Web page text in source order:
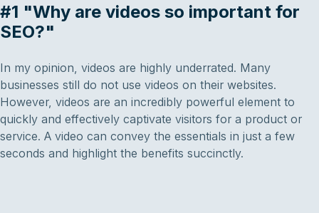
#1 "Why are videos so important for
SEO?"
In my opinion, videos are highly underrated. Many
businesses still do not use videos on their websites.
However, videos are an incredibly powerful element to
quickly and effectively captivate visitors for a product or
service. A video can convey the essentials in just a few
seconds and highlight the benefits succinctly.